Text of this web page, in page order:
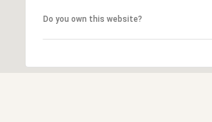
Do you own this website?